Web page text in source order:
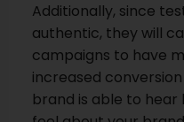
Additionally, since
authentic, they will
campaigns to have
increased
brand is able to